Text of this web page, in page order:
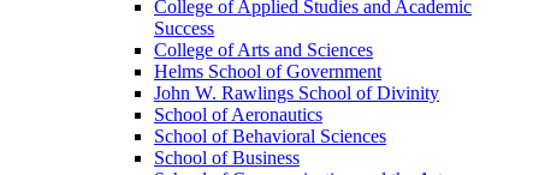
College of Applied Studies and Academic
Success
College of Arts and Sciences
Helms School of Government
John W. Rawlings School of Divinity
School of Aeronautics
School of Behavioral Sciences
School of Business